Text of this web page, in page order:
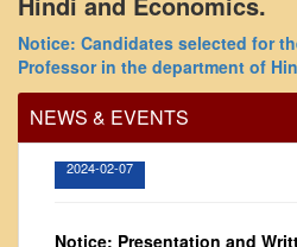
About the College
NIRF Report
Vision and Mission
Governing Body
Administration
Notice: Candidates selected for
Professor in the department of
NEWS & EVENTS
Office Order regarding leave
teaching faculty
View
2024-02-07
Notice: Presentation and